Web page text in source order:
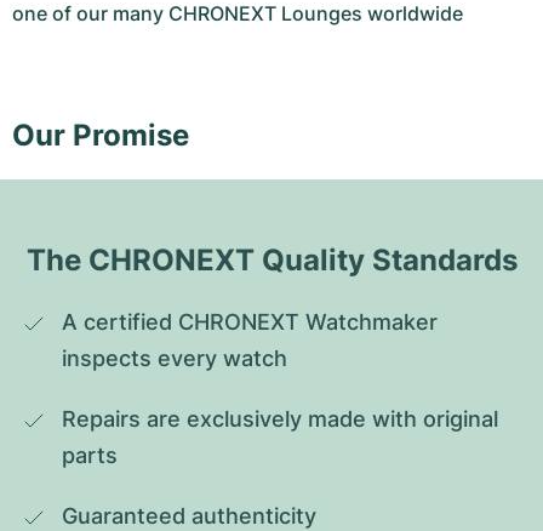
one of our many CHRONEXT Lounges worldwide
Our Promise
The CHRONEXT Quality Standards
A certified CHRONEXT Watchmaker
inspects every watch
Repairs are exclusively made with original
parts
Guaranteed authenticity